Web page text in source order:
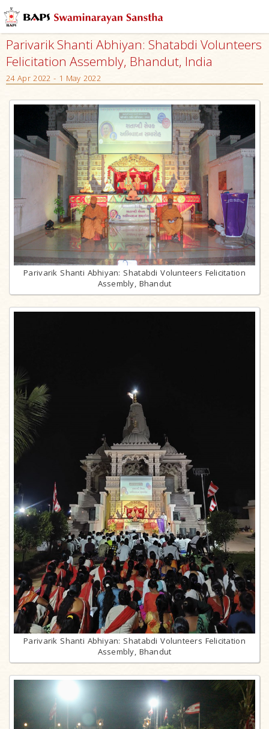
Parivarik Shanti Abhiyan: Shatabdi Volunteers
Felicitation Assembly, Bhandut, India
24 Apr 2022 - 1 May 2022
Parivarik Shanti Abhiyan: Shatabdi Volunteers Felicitation
Assembly, Bhandut
Parivarik Shanti Abhiyan: Shatabdi Volunteers Felicitation
Assembly, Bhandut